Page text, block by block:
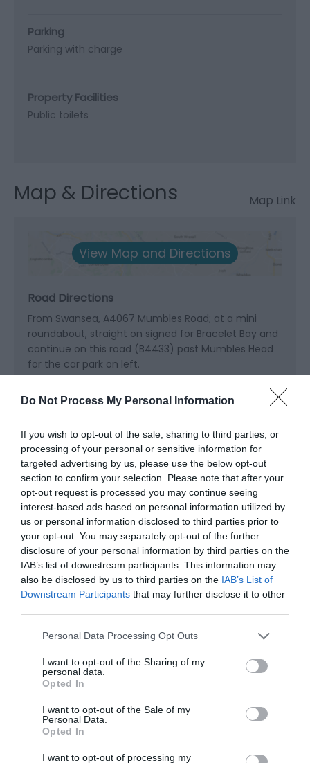
Do Not Process My Personal Information
If you wish to opt-out of the sale, sharing to third parties, or
processing of your personal or sensitive information for
targeted advertising by us, please use the below opt-out
section to confirm your selection. Please note that after your
opt-out request is processed you may continue seeing
interest-based ads based on personal information utilized by
us or personal information disclosed to third parties prior to
your opt-out. You may separately opt-out of the further
disclosure of your personal information by third parties on the
IAB’s list of downstream participants. This information may
also be disclosed by us to third parties on the IAB’s List of
Downstream Participants that may further disclose it to other
Please note that this website/app uses one or more Google
not limited to your visit or usage behaviour. You may click to
grant or deny consent to Google and its third-party tags to
use your data for below specified purposes in below Google
consent section.
Personal Data Processing Opt Outs
I want to opt-out of the Sharing of my
personal data.
Opted In
I want to opt-out of the Sale of my
Personal Data.
Opted In
I want to opt-out of processing my
Parking
Parking with charge
Property Facilities
Public toilets
Map & Directions Map Link
View Map and Directions
Road Directions
From Swansea, A4067 Mumbles Road; at a mini
roundabout, straight on signed for Bracelet Bay and
continue on this road (B4433) past Mumbles Head
for the car park on left.
Public Transport Directions
Related
Wales Coast Path | Gower &
Swansea Bay
This stretch of the Wales Coast Path is an area of